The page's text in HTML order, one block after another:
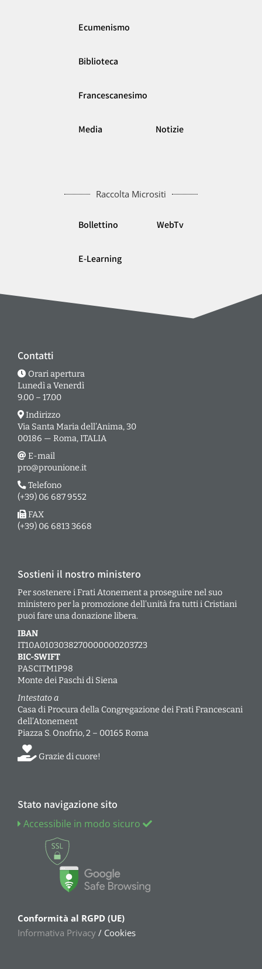
Ecumenismo
Biblioteca
Francescanesimo
Media Notizie
Raccolta Micrositi
Bollettino WebTv
E-Learning
Contatti
Orari apertura
Lunedì a Venerdì
9.00 – 17.00
Indirizzo
Via Santa Maria dell’Anima, 30
00186 — Roma, ITALIA
E-mail
pro@prounione.it
Telefono
(+39) 06 687 9552
FAX
(+39) 06 6813 3668
Sostieni il nostro ministero
Per sostenere i Frati Atonement a proseguire nel suo
ministero per la promozione dell’unità fra tutti i Cristiani
puoi fare una donazione libera.
IBAN
IT10A0103038270000000203723
BIC-SWIFT
PASCITM1P98
Monte dei Paschi di Siena
Intestato a
Casa di Procura della Congregazione dei Frati Francescani
dell’Atonement
Piazza S. Onofrio, 2 – 00165 Roma
Grazie di cuore!
Stato navigazione sito
Accessibile in modo sicuro
Conformità al RGPD (UE)
Informativa Privacy / Cookies